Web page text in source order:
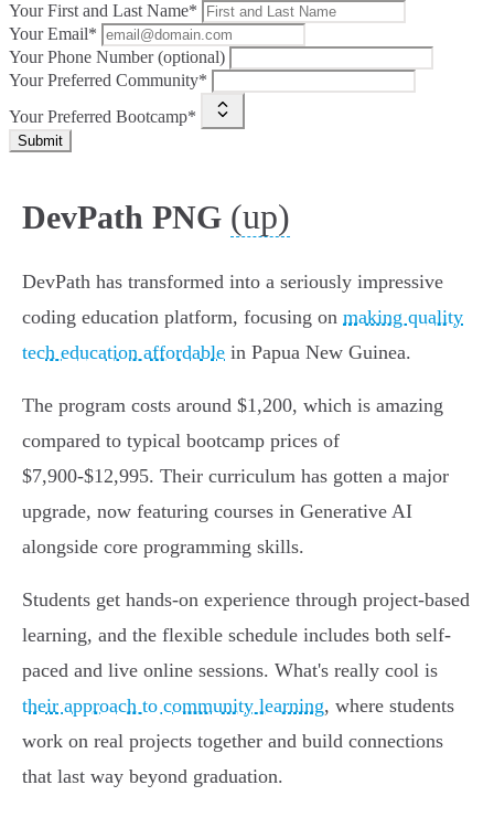
Your First and Last Name*
Your Email*
Your Phone Number (optional)
Your Preferred Community*
Your Preferred Bootcamp*
Submit
DevPath PNG (up)
DevPath has transformed into a seriously impressive
coding education platform, focusing on making quality
tech education affordable in Papua New Guinea.
The program costs around $1,200, which is amazing
compared to typical bootcamp prices of
$7,900-$12,995. Their curriculum has gotten a major
upgrade, now featuring courses in Generative AI
alongside core programming skills.
Students get hands-on experience through project-based
learning, and the flexible schedule includes both self-
paced and live online sessions. What's really cool is
their approach to community learning, where students
work on real projects together and build connections
that last way beyond graduation.